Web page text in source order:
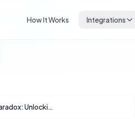
How It Works Integrations
The Paywall Paradox: Unlocking Your 'Gold Content' for Googlebot and Organic Growth